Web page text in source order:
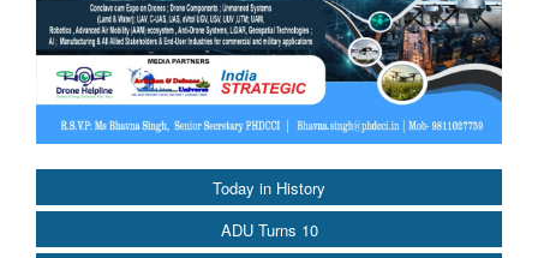
Today in History
ADU Turns 10